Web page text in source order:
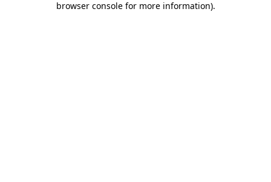
browser console for more information).